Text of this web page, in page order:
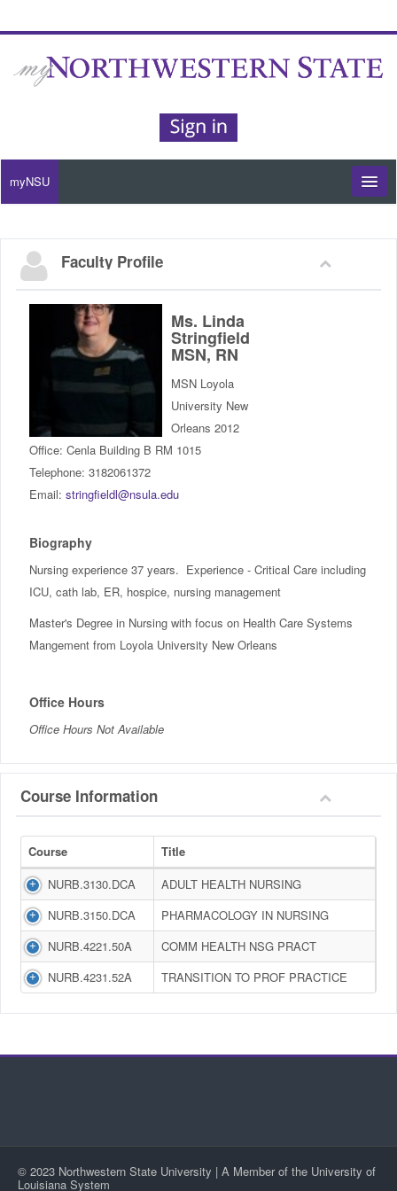
myNSU
Office 365 / Email
Purple Portal
Schedule of Classes
Student Services
Password Management
Help
Faculty Profile
Ms. Linda
Stringfield
MSN, RN
MSN Loyola
University New
Orleans 2012
Office: Cenla Building B RM 1015
Telephone: 3182061372
Email: stringfieldl@nsula.edu
Biography
Nursing experience 37 years. Experience - Critical Care including
ICU, cath lab, ER, hospice, nursing management
Master's Degree in Nursing with focus on Health Care Systems
Mangement from Loyola University New Orleans
Office Hours
Office Hours Not Available
Course Information
Course
Title
NURB.3130.DCA
ADULT HEALTH NURSING
NURB.3150.DCA
PHARMACOLOGY IN NURSING
NURB.4221.50A
COMM HEALTH NSG PRACT
NURB.4231.52A
TRANSITION TO PROF PRACTICE
© 2023 Northwestern State University | A Member of the University of
Louisiana System